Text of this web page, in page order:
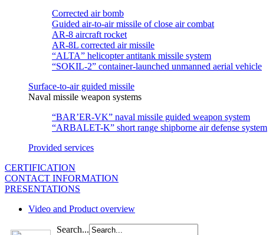
Corrected air bomb
Guided air-to-air missile of close air combat
АR-8 aircraft rocket
AR-8L corrected air missile
“ALTA” helicopter antitank missile system
“SOKIL-2” container-launched unmanned aerial vehicle
Surface-to-air guided missile
Naval missile weapon systems
“BAR’ER-VK” naval missile guided weapon system
“ARBALET-K” short range shipborne air defense system
Provided services
CERTIFICATION
CONTACT INFORMATION
PRESENTATIONS
Video and Product overview
Search...